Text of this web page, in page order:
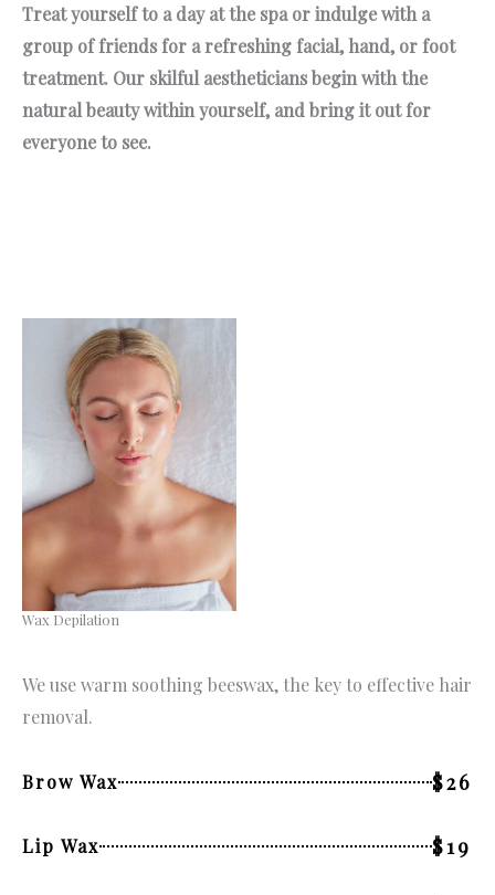
Treat yourself to a day at the spa or indulge with a
group of friends for a refreshing facial, hand, or foot
treatment. Our skilful aestheticians begin with the
natural beauty within yourself, and bring it out for
everyone to see.
Wax Depilation
We use warm soothing beeswax, the key to effective hair
removal.
Brow Wax $26
Lip Wax $19